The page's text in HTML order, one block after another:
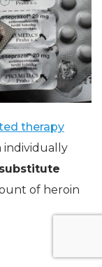
therapy
individually
of heroin